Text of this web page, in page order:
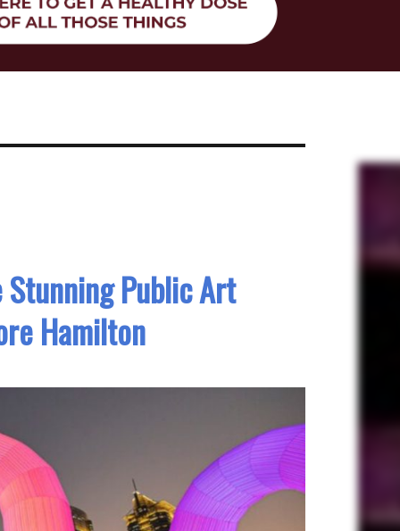
Stunning Public Art
Hamilton